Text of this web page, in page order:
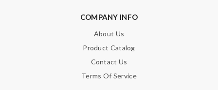
COMPANY INFO
About Us
Product Catalog
Contact Us
Terms Of Service